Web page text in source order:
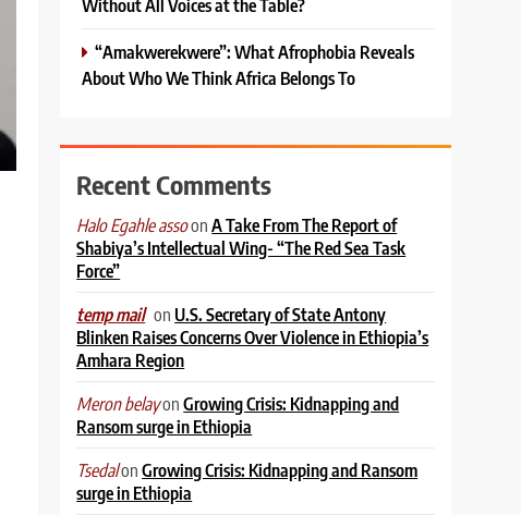
Without All Voices at the Table?
“Amakwerekwere”: What Afrophobia Reveals
About Who We Think Africa Belongs To
Recent Comments
Halo Egahle assoonA Take From The Report of
Shabiya’s Intellectual Wing- “The Red Sea Task
Force”
temp mail on U.S. Secretary of State Antony
Blinken Raises Concerns Over Violence in Ethiopia’s
Amhara Region
Meron belayonGrowing Crisis: Kidnapping and
Ransom surge in Ethiopia
TsedalonGrowing Crisis: Kidnapping and Ransom
surge in Ethiopia